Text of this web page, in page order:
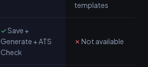
templates
✓Save +
Generate + ATS
Check
✗ Not available